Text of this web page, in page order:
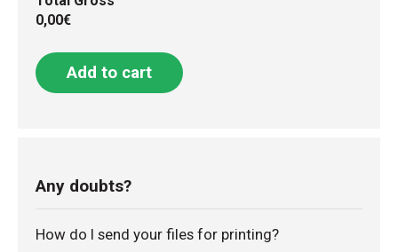
0,00€
Add to cart
Any doubts?
How do I send your files for printing?